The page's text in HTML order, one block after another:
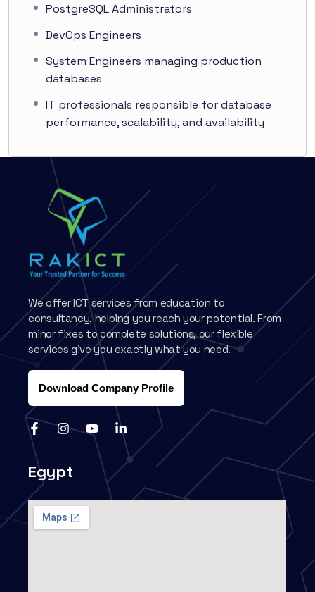
PostgreSQL Administrators
DevOps Engineers
System Engineers managing production
databases
IT professionals responsible for database
performance, scalability, and availability
We offer ICT services from education to
consultancy, helping you reach your potential. From
minor fixes to complete solutions, our flexible
services give you exactly what you need.
Download Company Profile
Egypt